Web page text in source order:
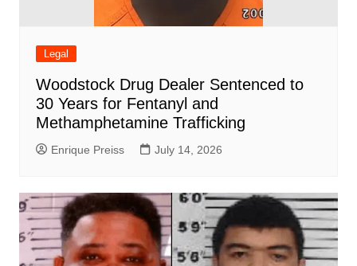
Legal
Woodstock Drug Dealer Sentenced to
30 Years for Fentanyl and
Methamphetamine Trafficking
Enrique Preiss July 14, 2026